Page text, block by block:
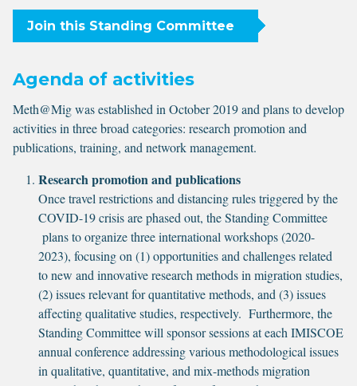
Join this Standing Committee
Agenda of activities
Meth@Mig was established in October 2019 and plans to develop
activities in three broad categories: research promotion and
publications, training, and network management.
Research promotion and publications
Once travel restrictions and distancing rules triggered by the
COVID-19 crisis are phased out, the Standing Committee
plans to organize three international workshops (2020-
2023), focusing on (1) opportunities and challenges related
to new and innovative research methods in migration studies,
(2) issues relevant for quantitative methods, and (3) issues
affecting qualitative studies, respectively. Furthermore, the
Standing Committee will sponsor sessions at each IMISCOE
annual conference addressing various methodological issues
in qualitative, quantitative, and mix-methods migration